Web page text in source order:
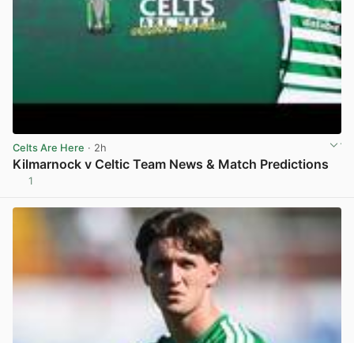
Celts Are Here · 2h
Kilmarnock v Celtic Team News & Match Predictions
1